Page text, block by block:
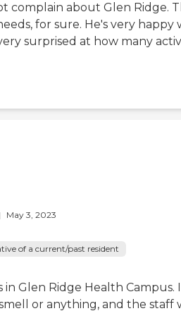
complain about Glen Ridge.
for sure. He's very happy
surprised at how many
May 3, 2023
of a current/past resident
in Glen Ridge Health Campus.
or anything, and the staff